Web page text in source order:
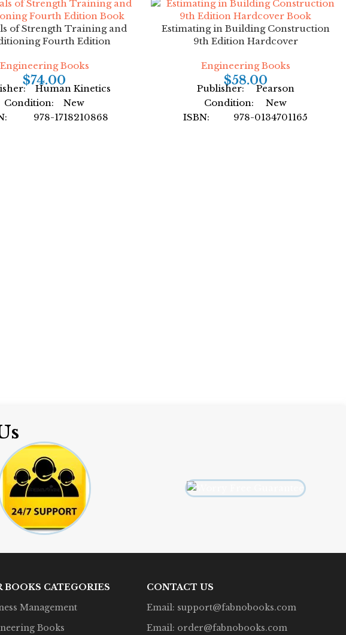
of Strength Training and
Fourth Edition
Engineering Books
$74.00
Human Kinetics
Condition: New
978-1718210868
Estimating in Building Construction
9th Edition Hardcover
Engineering Books
$58.00
Publisher: Pearson
Condition: New
ISBN: 978-0134701165
BOOKS CATEGORIES
Management
Books
CONTACT US
Email: support@fabnobooks.com
Email: order@fabnobooks.com